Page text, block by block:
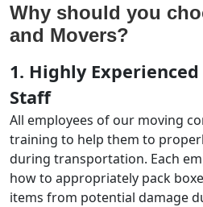
Why should you
and Movers?
1. Highly
Staff
All employees of our moving
training to help them to
during transportation. Each
how to appropriately pack
items from potential damage